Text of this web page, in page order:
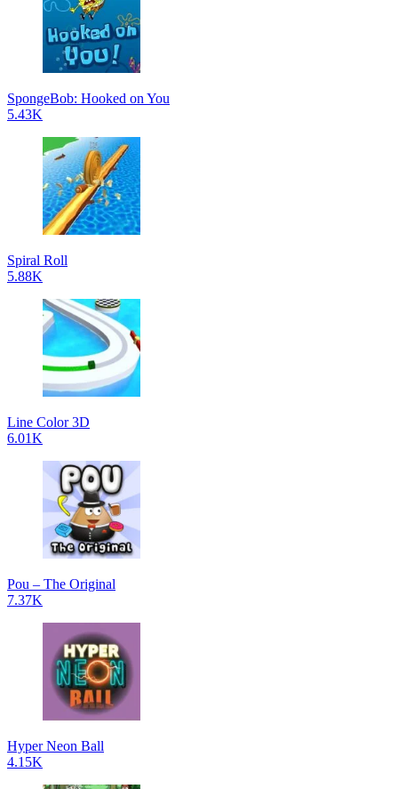
SpongeBob: Hooked on You
5.43K
Spiral Roll
5.88K
Line Color 3D
6.01K
Pou – The Original
7.37K
Hyper Neon Ball
4.15K